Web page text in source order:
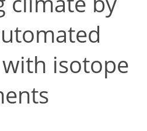
isotope